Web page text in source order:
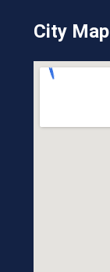
City Map